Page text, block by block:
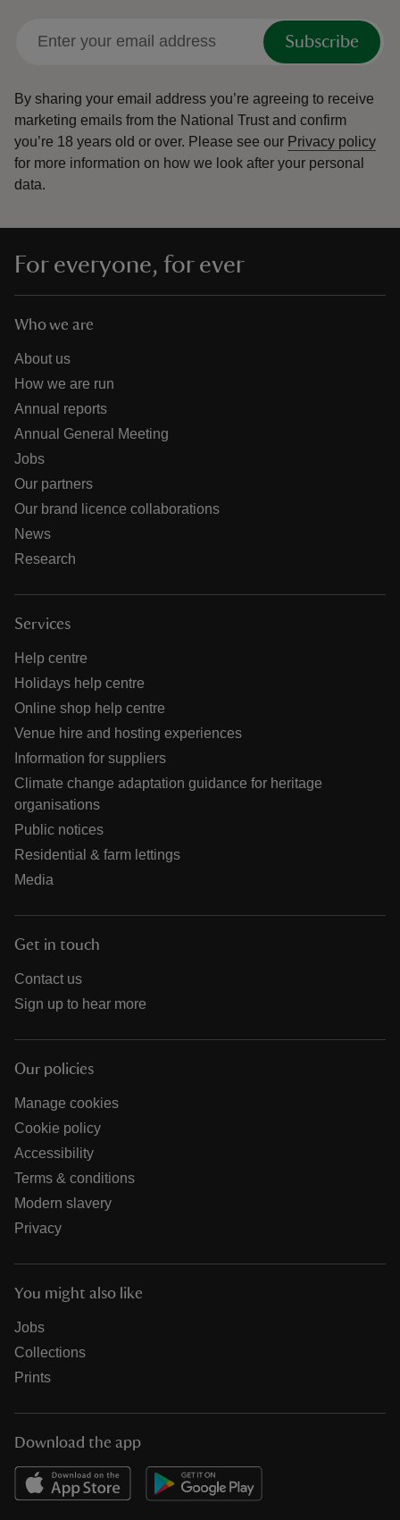
Subscribe
By sharing your email address you’re agreeing to receive
marketing emails from the National Trust and confirm
you’re 18 years old or over. Please see our Privacy policy
for more information on how we look after your personal
data.
For everyone, for ever
Who we are
About us
How we are run
Annual reports
Annual General Meeting
Jobs
Our partners
Our brand licence collaborations
News
Research
Services
Help centre
Holidays help centre
Online shop help centre
Venue hire and hosting experiences
Information for suppliers
Climate change adaptation guidance for heritage
organisations
Public notices
Residential & farm lettings
Media
Get in touch
Contact us
Sign up to hear more
Our policies
Manage cookies
Cookie policy
Accessibility
Terms & conditions
Modern slavery
Privacy
You might also like
Jobs
Collections
Prints
Download the app